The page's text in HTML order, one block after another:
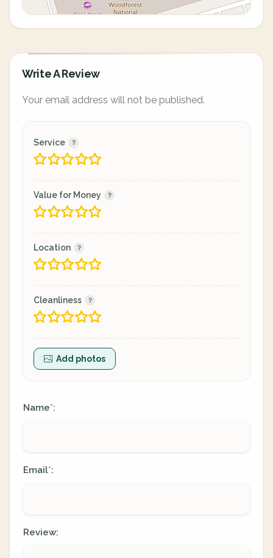
Write A Review
Your email address will not be published.
Service
Value for Money
Location
Cleanliness
Add photos
Name*:
Email*:
Review: